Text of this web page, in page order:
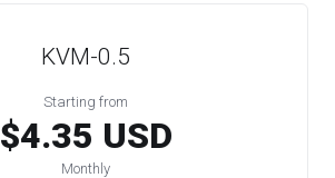
KVM-0.5
Starting from
$4.35 USD
Monthly